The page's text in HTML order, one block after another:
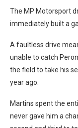
The MP Motorsport
immediately built a
A faultless drive
unable to catch
the field to take his
year ago.
Martins spent the
never gave him a